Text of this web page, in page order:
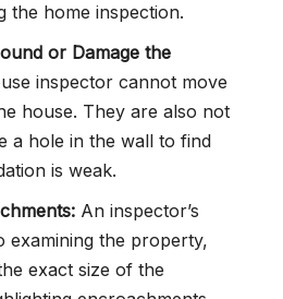
the home inspection.
or Damage the
inspector cannot move
house. They are also not
a hole in the wall to find
is weak.
An inspector’s
examining the property,
exact size of the